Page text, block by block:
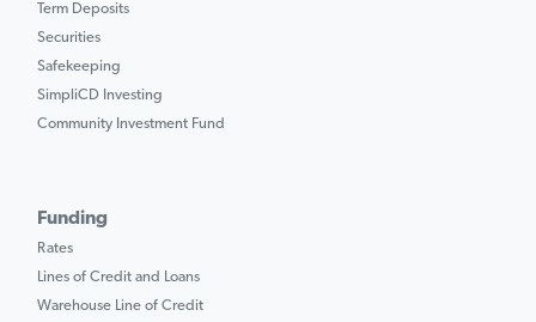
Term Deposits
Securities
Safekeeping
SimpliCD Investing
Community Investment Fund
Funding
Rates
Lines of Credit and Loans
Warehouse Line of Credit